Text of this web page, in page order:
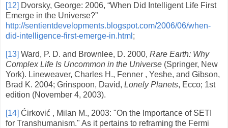
[12] Dvorsky, George: 2006, “When Did Intelligent Life First
Emerge in the Universe?”
http://sentientdevelopments.blogspot.com/2006/06/when-
did-intelligence-first-emerge-in.html ;
[13] Ward, P. D. and Brownlee, D. 2000, Rare Earth: Why
Complex Life Is Uncommon in the Universe (Springer, New
York). Lineweaver, Charles H., Fenner , Yeshe, and Gibson,
Brad K. 2004; Grinspoon, David, Lonely Planets, Ecco; 1st
edition (November 4, 2003).
[14] Ćirković , Milan M., 2003: "On the Importance of SETI
for Transhumanism." As it pertains to reframing the Fermi